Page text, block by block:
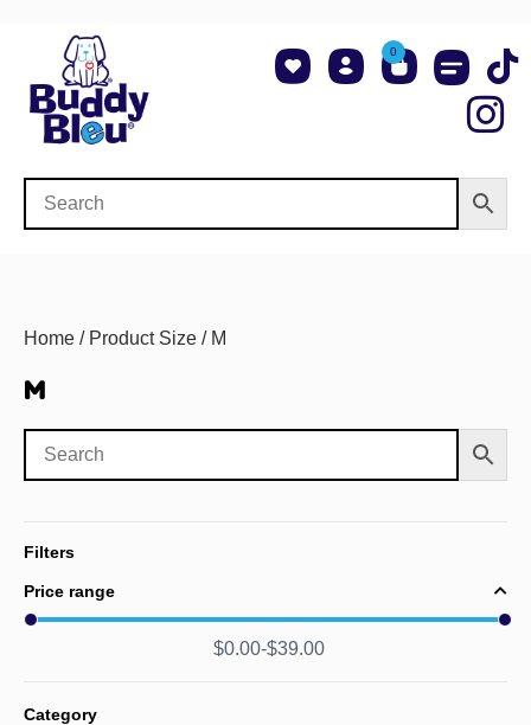
0
Home / Product Size / M
M
Filters
Price range
$0.00 $39.00
Category